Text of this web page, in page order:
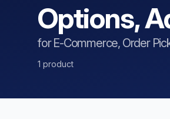
Options,
for E-Commerce, Order
1 product